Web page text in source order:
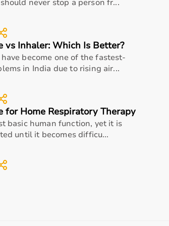
reliable support, Aarogyaa Bharat
never stop a person fr...
vs Inhaler: Which Is Better?
become one of the fastest-
in India due to rising air...
for Home Respiratory Therapy
basic human function, yet it is
until it becomes difficu...